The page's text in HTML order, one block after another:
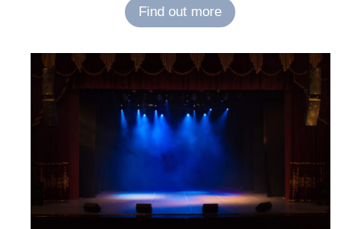
Find out more